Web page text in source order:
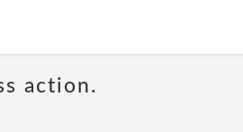
action.